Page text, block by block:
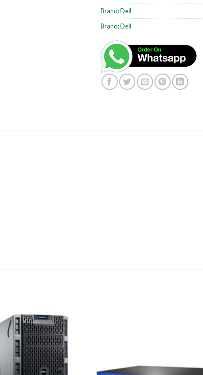
Brand:Dell
Brand:Dell